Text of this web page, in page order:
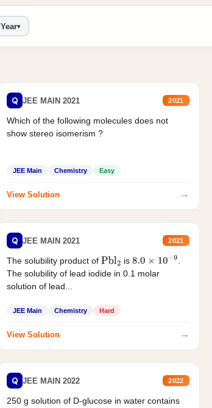
Year▾
Q JEE MAIN 2021 2021
Which of the following molecules does not
show stereo isomerism ?
JEE Main Chemistry Easy
View Solution →
Q JEE MAIN 2021 2021
The solubility product of Pbl2 is 8.0×10−9
The solubility of lead iodide in 0.1 molar
solution of lead...
JEE Main Chemistry Hard
View Solution →
Q JEE MAIN 2022 2022
250 g solution of D-glucose in water contains